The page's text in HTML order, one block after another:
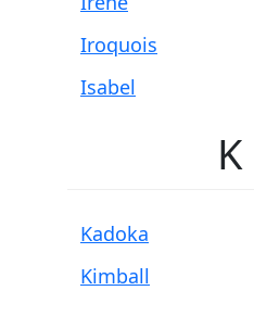
Iroquois
Isabel
K
Kadoka
Kimball